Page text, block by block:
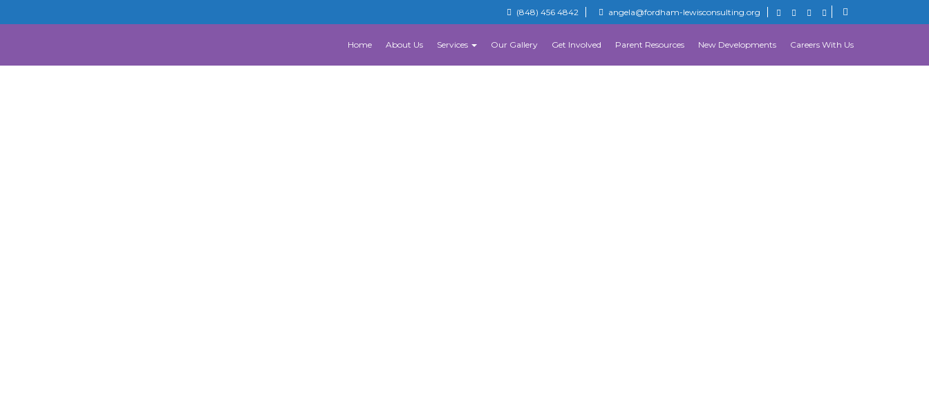
(848) 456 4842 angela@fordham-lewisconsulting.org
Home About Us Services Our Gallery Get Involved Parent Resources New Developments Careers With Us